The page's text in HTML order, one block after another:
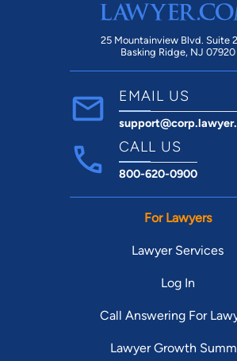
25 Mountainview Blvd. Suite
Basking Ridge, NJ 07920
EMAIL US
CALL US
800-620-0900
For Lawyers
Lawyer Services
Log In
Call Answering For
Lawyer Growth